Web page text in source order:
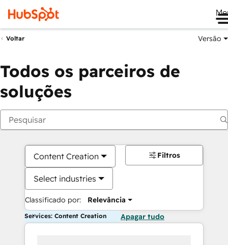
Voltar Versão
Todos os parceiros de
soluções
Content Creation
Select industries
Classificado por: Relevância
Filtros
Services: Content Creation Apagar tudo